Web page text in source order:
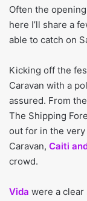
Often the
here I’ll share a
able to catch on
Kicking off the
Caravan with a
assured. From
The Shipping
out for in the very
Caravan, Caiti
crowd.
Vida were a clear